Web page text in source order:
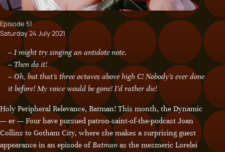
Episode 51
Saturday 24 July 2021
– I might try singing an antidote note.
– Then do it!
– Oh, but that’s three octaves above high C! Nobody’s ever done
it before! My voice would be gone! I’d rather die!
Holy Peripheral Relevance, Batman! This month, the Dynamic
— er — Four have pursued patron-saint-of-the-podcast Joan
Collins to Gotham City, where she makes a surprising guest
appearance in an episode ofBatmanas the mesmeric Lorelei